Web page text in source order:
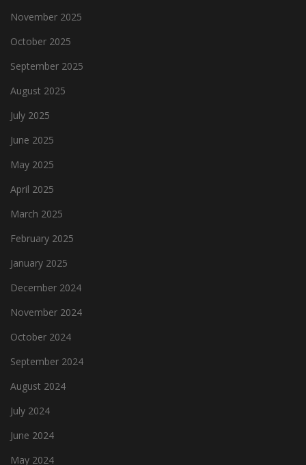
November 2025
October 2025
September 2025
August 2025
July 2025
June 2025
May 2025
April 2025
March 2025
February 2025
January 2025
December 2024
November 2024
October 2024
September 2024
August 2024
July 2024
June 2024
May 2024